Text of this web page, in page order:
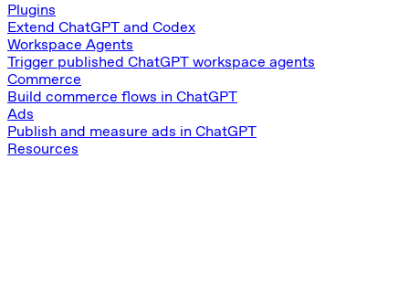
Plugins
Extend ChatGPT and Codex
Workspace Agents
Trigger published ChatGPT workspace agents
Commerce
Build commerce flows in ChatGPT
Ads
Publish and measure ads in ChatGPT
Resources